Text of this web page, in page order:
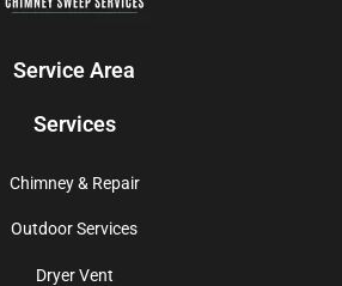
Service Area
Services
Chimney & Repair
Outdoor Services
Dryer Vent